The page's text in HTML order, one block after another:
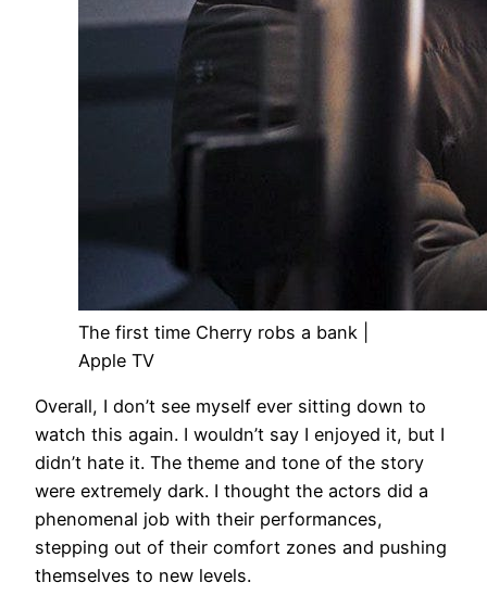
The first time Cherry robs a bank |
Apple TV
Overall, I don’t see myself ever sitting down to
watch this again. I wouldn’t say I enjoyed it, but I
didn’t hate it. The theme and tone of the story
were extremely dark. I thought the actors did a
phenomenal job with their performances,
stepping out of their comfort zones and pushing
themselves to new levels.